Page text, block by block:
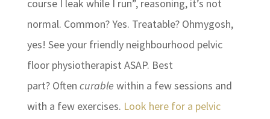
course I leak while I run”, reasoning, it’s not
normal. Common? Yes. Treatable? Ohmygosh,
yes! See your friendly neighbourhood pelvic
floor physiotherapist ASAP. Best
part? Often curable within a few sessions and
with a few exercises. Look here for a pelvic